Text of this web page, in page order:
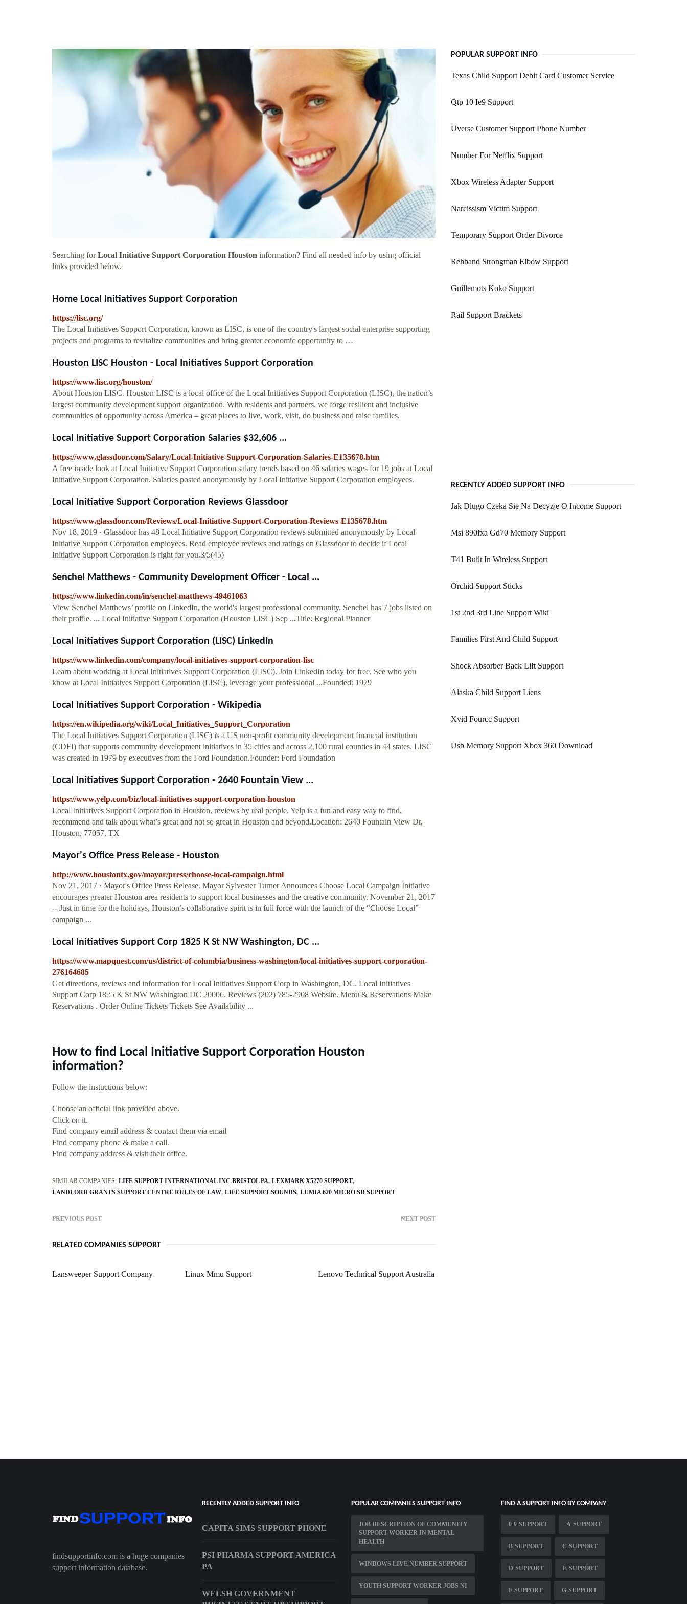
Searching forLocal Initiative Support Corporation Houston information? Find all needed info by using official
links provided below.
Home Local Initiatives Support Corporation
https://lisc.org/
The Local Initiatives Support Corporation, known as LISC, is one of the country's largest social enterprise supporting
projects and programs to revitalize communities and bring greater economic opportunity to …
Houston LISC Houston - Local Initiatives Support Corporation
https://www.lisc.org/houston/
About Houston LISC. Houston LISC is a local office of the Local Initiatives Support Corporation (LISC), the nation’s
largest community development support organization. With residents and partners, we forge resilient and inclusive
communities of opportunity across America – great places to live, work, visit, do business and raise families.
Local Initiative Support Corporation Salaries $32,606 ...
https://www.glassdoor.com/Salary/Local-Initiative-Support-Corporation-Salaries-E135678.htm
A free inside look at Local Initiative Support Corporation salary trends based on 46 salaries wages for 19 jobs at Local
Initiative Support Corporation. Salaries posted anonymously by Local Initiative Support Corporation employees.
Local Initiative Support Corporation Reviews Glassdoor
https://www.glassdoor.com/Reviews/Local-Initiative-Support-Corporation-Reviews-E135678.htm
Nov 18, 2019 · Glassdoor has 48 Local Initiative Support Corporation reviews submitted anonymously by Local
Initiative Support Corporation employees. Read employee reviews and ratings on Glassdoor to decide if Local
Initiative Support Corporation is right for you.3/5(45)
Senchel Matthews - Community Development Officer - Local ...
https://www.linkedin.com/in/senchel-matthews-49461063
View Senchel Matthews’ profile on LinkedIn, the world's largest professional community. Senchel has 7 jobs listed on
their profile. ... Local Initiative Support Corporation (Houston LISC) Sep ...Title: Regional Planner
Local Initiatives Support Corporation (LISC) LinkedIn
https://www.linkedin.com/company/local-initiatives-support-corporation-lisc
Learn about working at Local Initiatives Support Corporation (LISC). Join LinkedIn today for free. See who you
know at Local Initiatives Support Corporation (LISC), leverage your professional ...Founded: 1979
Local Initiatives Support Corporation - Wikipedia
https://en.wikipedia.org/wiki/Local_Initiatives_Support_Corporation
The Local Initiatives Support Corporation (LISC) is a US non-profit community development financial institution
(CDFI) that supports community development initiatives in 35 cities and across 2,100 rural counties in 44 states. LISC
was created in 1979 by executives from the Ford Foundation.Founder: Ford Foundation
Local Initiatives Support Corporation - 2640 Fountain View ...
https://www.yelp.com/biz/local-initiatives-support-corporation-houston
Local Initiatives Support Corporation in Houston, reviews by real people. Yelp is a fun and easy way to find,
recommend and talk about what’s great and not so great in Houston and beyond.Location: 2640 Fountain View Dr,
Houston, 77057, TX
Mayor's Office Press Release - Houston
http://www.houstontx.gov/mayor/press/choose-local-campaign.html
Nov 21, 2017 · Mayor's Office Press Release. Mayor Sylvester Turner Announces Choose Local Campaign Initiative
encourages greater Houston-area residents to support local businesses and the creative community. November 21, 2017
-- Just in time for the holidays, Houston’s collaborative spirit is in full force with the launch of the “Choose Local”
campaign ...
Local Initiatives Support Corp 1825 K St NW Washington, DC ...
https://www.mapquest.com/us/district-of-columbia/business-washington/local-initiatives-support-corporation-
276164685
Get directions, reviews and information for Local Initiatives Support Corp in Washington, DC. Local Initiatives
Support Corp 1825 K St NW Washington DC 20006. Reviews (202) 785-2908 Website. Menu & Reservations Make
Reservations . Order Online Tickets Tickets See Availability ...
How to find Local Initiative Support Corporation Houston
information?
Follow the instuctions below:
Choose an official link provided above.
Click on it.
Find company email address & contact them via email
Find company phone & make a call.
Find company address & visit their office.
SIMILAR COMPANIES: LIFE SUPPORT INTERNATIONAL INC BRISTOL PA LEXMARK X5270 SUPPORT
LANDLORD GRANTS SUPPORT CENTRE RULES OF LAW LIFE SUPPORT SOUNDS LUMIA 620 MICRO SD SUPPORT
PREVIOUS POST NEXT POST
RELATED COMPANIES SUPPORT
Lansweeper Support Company Linux Mmu Support Lenovo Technical Support Australia
POPULAR SUPPORT INFO
Texas Child Support Debit Card Customer Service
Qtp 10 Ie9 Support
Uverse Customer Support Phone Number
Number For Netflix Support
Xbox Wireless Adapter Support
Narcissism Victim Support
Temporary Support Order Divorce
Rehband Strongman Elbow Support
Guillemots Koko Support
Rail Support Brackets
RECENTLY ADDED SUPPORT INFO
Jak Dlugo Czeka Sie Na Decyzje O Income Support
Msi 890fxa Gd70 Memory Support
T41 Built In Wireless Support
Orchid Support Sticks
1st 2nd 3rd Line Support Wiki
Families First And Child Support
Shock Absorber Back Lift Support
Alaska Child Support Liens
Xvid Fourcc Support
Usb Memory Support Xbox 360 Download
findsupportinfo.com is a huge companies
support information database.
RECENTLY ADDED SUPPORT INFO
CAPITA SIMS SUPPORT PHONE
PSI PHARMA SUPPORT AMERICA
PA
WELSH GOVERNMENT
POPULAR COMPANIES SUPPORT INFO
JOB DESCRIPTION OF COMMUNITY
SUPPORT WORKER IN MENTAL
HEALTH
WINDOWS LIVE NUMBER SUPPORT
YOUTH SUPPORT WORKER JOBS NI
FIND A SUPPORT INFO BY COMPANY
0-9-SUPPORT A-SUPPORT
B-SUPPORT C-SUPPORT
D-SUPPORT E-SUPPORT
F-SUPPORT G-SUPPORT